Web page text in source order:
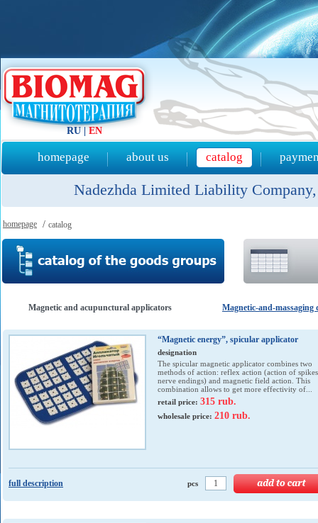
homepage about us catalog
Nadezhda Limited Liability
RU | EN
homepage / catalog
Magnetic and acupunctural applicators Magnetic-and-massaging
“Magnetic energy”, spicular applicator
designation
The spicular magnetic applicator combines two
methods of action: reflex action (action of
nerve endings) and magnetic field action. This
combination allows to get more effectivity of...
retail price: 315 rub.
wholesale price: 210 rub.
full description pcs